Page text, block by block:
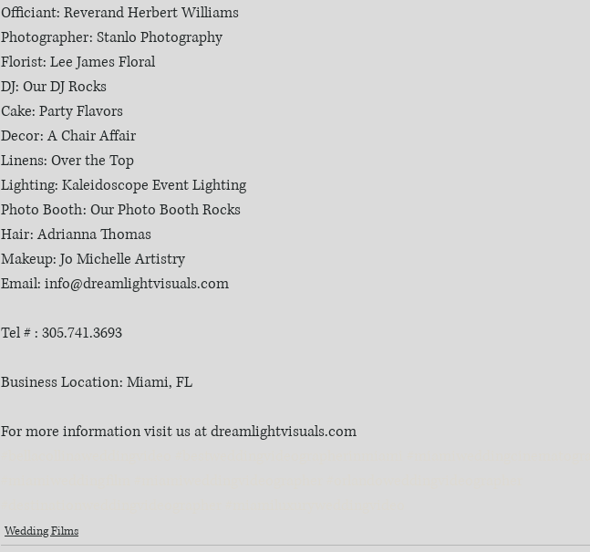
Officiant: Reverand Herbert Williams
Photographer: Stanlo Photography
Florist: Lee James Floral
DJ: Our DJ Rocks
Cake: Party Flavors
Decor: A Chair Affair
Linens: Over the Top
Lighting: Kaleidoscope Event Lighting
Photo Booth: Our Photo Booth Rocks
Hair: Adrianna Thomas
Makeup: Jo Michelle Artistry
Email: info@dreamlightvisuals.com
Tel # : 305.741.3693
Business Location: Miami, FL
For more information visit us at dreamlightvisuals.com
Wedding Films